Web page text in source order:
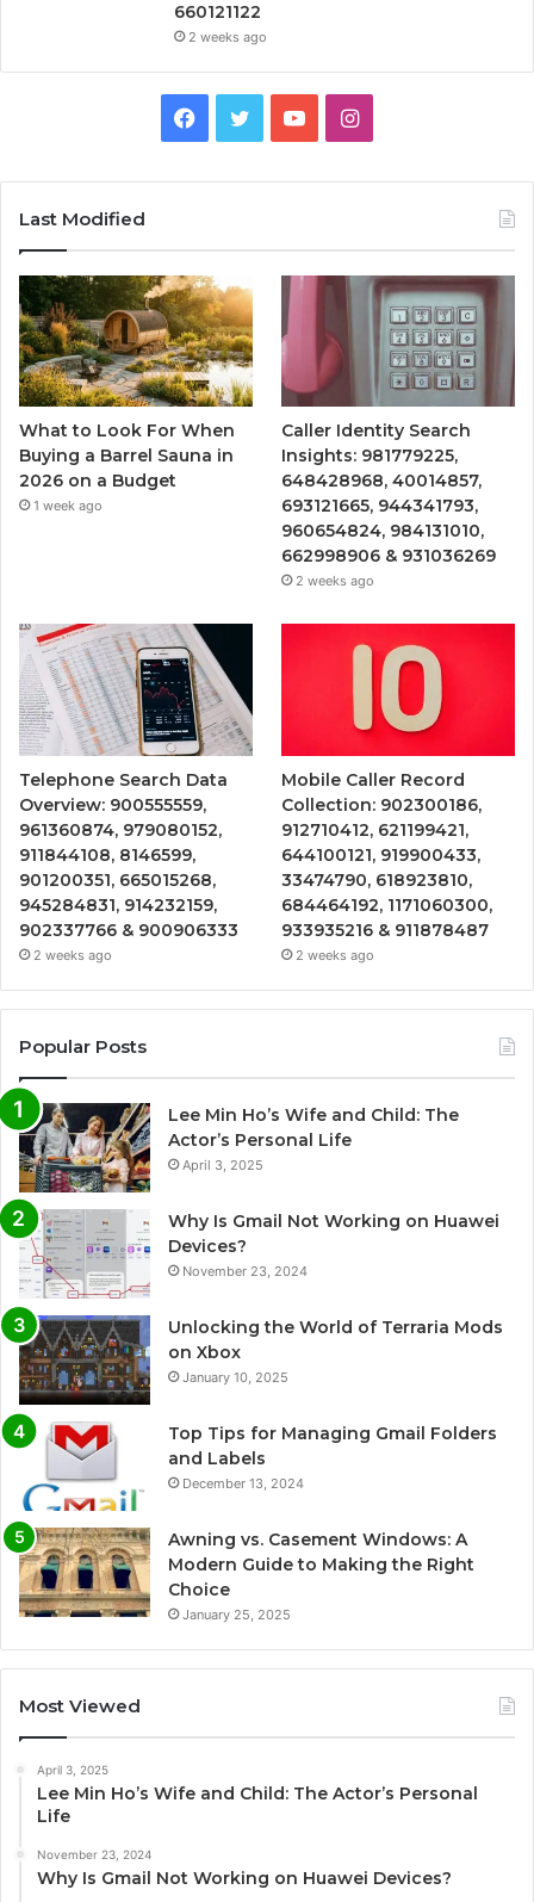
660121122
2 weeks ago
Facebook
TwitterYouTubeInstagram
Last Modified
What to Look For When
Buying a Barrel Sauna in
2026 on a Budget
1 week ago
Caller Identity Search
Insights: 981779225,
648428968, 40014857,
693121665, 944341793,
960654824, 984131010,
662998906 & 931036269
2 weeks ago
Telephone Search Data
Overview: 900555559,
961360874, 979080152,
911844108, 8146599,
901200351, 665015268,
945284831, 914232159,
902337766 & 900906333
2 weeks ago
Mobile Caller Record
Collection: 902300186,
912710412, 621199421,
644100121, 919900433,
33474790, 618923810,
684464192, 1171060300,
933935216 & 911878487
2 weeks ago
Popular Posts
Lee Min Ho’s Wife and Child: The
Actor’s Personal Life
April 3, 2025
Why Is Gmail Not Working on Huawei
Devices?
November 23, 2024
Unlocking the World of Terraria Mods
on Xbox
January 10, 2025
Top Tips for Managing Gmail Folders
and Labels
December 13, 2024
Awning vs. Casement Windows: A
Modern Guide to Making the Right
Choice
January 25, 2025
Most Viewed
April 3, 2025
Lee Min Ho’s Wife and Child: The Actor’s Personal
Life
November 23, 2024
Why Is Gmail Not Working on Huawei Devices?